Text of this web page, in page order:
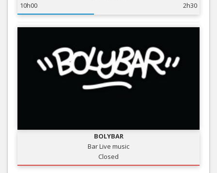
10h00
2h30
BOLYBAR
Bar Live music
Closed